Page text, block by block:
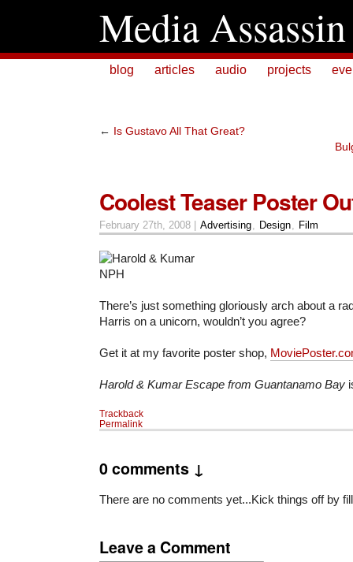
Media Assassin
blog articles audio projects
← Is Gustavo All That Great?
Coolest Teaser Poster
February 27th, 2008 | Advertising Design Film
There’s just something gloriously arch about a
Harris on a unicorn, wouldn’t you agree?
Get it at my favorite poster shop,
Harold & Kumar Escape from Guantanamo Bay
Trackback
Permalink
0 comments ↓
There are no comments yet...Kick things off by
Leave a Comment